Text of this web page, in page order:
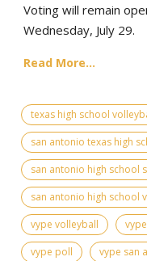
Voting will remain
Wednesday, July 29.
Read More...
texas high school
san antonio texas high
san antonio high school
san antonio high school
vype volleyball
vype poll
vype san